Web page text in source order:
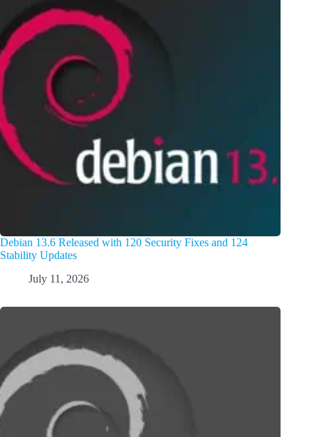
Debian 13.6 Released with 120 Security Fixes and 124
Stability Updates
July 11, 2026